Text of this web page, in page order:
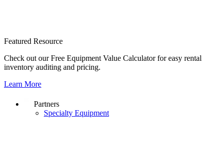
Featured Resource
Check out our Free Equipment Value Calculator for easy rental
inventory auditing and pricing.
Learn More
Partners
Specialty Equipment